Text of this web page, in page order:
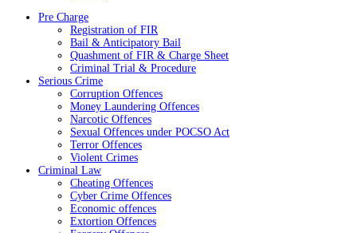
Pre Charge
Registration of FIR
Bail & Anticipatory Bail
Quashment of FIR & Charge Sheet
Criminal Trial & Procedure
Serious Crime
Corruption Offences
Money Laundering Offences
Narcotic Offences
Sexual Offences under POCSO Act
Terror Offences
Violent Crimes
Criminal Law
Cheating Offences
Cyber Crime Offences
Economic offences
Extortion Offences